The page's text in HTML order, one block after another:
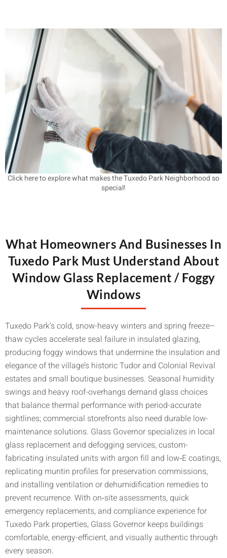
What Homeowners And Businesses In
Tuxedo Park Must Understand About
Window Glass Replacement / Foggy
Windows
Tuxedo Park’s cold, snow-heavy winters and spring freeze–
thaw cycles accelerate seal failure in insulated glazing,
producing foggy windows that undermine the insulation and
elegance of the village’s historic Tudor and Colonial Revival
estates and small boutique businesses. Seasonal humidity
swings and heavy roof-overhangs demand glass choices
that balance thermal performance with period-accurate
sightlines; commercial storefronts also need durable low-
maintenance solutions. Glass Governor specializes in local
glass replacement and defogging services, custom-
fabricating insulated units with argon fill and low‑E coatings,
replicating muntin profiles for preservation commissions,
and installing ventilation or dehumidification remedies to
prevent recurrence. With on‑site assessments, quick
emergency replacements, and compliance experience for
Tuxedo Park properties, Glass Governor keeps buildings
comfortable, energy-efficient, and visually authentic through
every season.
Click here to explore what makes the Tuxedo Park Neighborhood so
special!